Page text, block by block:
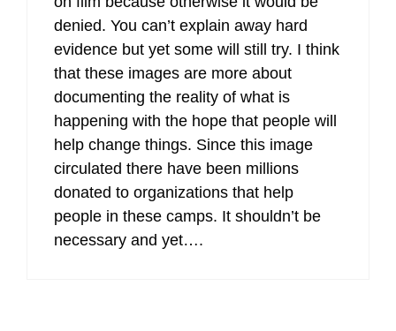
denied. You can’t explain away hard
evidence but yet some will still try. I think
that these images are more about
documenting the reality of what is
happening with the hope that people will
help change things. Since this image
circulated there have been millions
donated to organizations that help
people in these camps. It shouldn’t be
necessary and yet….